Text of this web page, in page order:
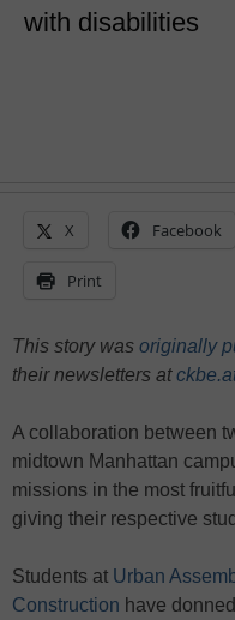
with disabilities
X Facebook
Print
This story was originally
their newsletters at
A collaboration between
midtown Manhattan
missions in the most
giving their respective
Students at Urban
Construction have